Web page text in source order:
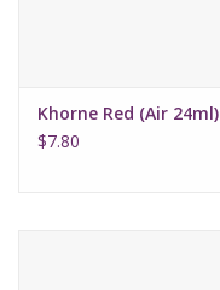
Khorne Red (Air 24ml)
$7.80